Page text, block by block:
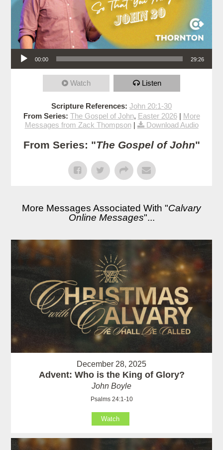
Audio Player
00:00 29:26
Watch Listen
Scripture References: John 20:1-30
From Series: The Gospel of John, Easter 2026| More
Messages from Zack Thompson| Download Audio
From Series: "The Gospel of John"
More Messages Associated With "Calvary
Online Messages"...
December 28, 2025
Advent: Who is the King of Glory?
John Boyle
Psalms 24:1-10
Watch